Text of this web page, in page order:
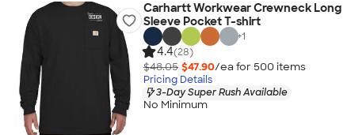
Carhartt Workwear Crewneck Long
Sleeve Pocket T-shirt
+1
4.4(28)
$48.05 $47.90/ea for 500 items
Pricing Details
3-Day Super Rush Available
No Minimum